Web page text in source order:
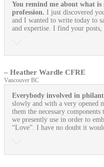
You remind me about what
profession. I just discovered
and I wanted to write today to
and expertise. I find your
– Heather Wardle CFRE
Vancouver BC
Everybody involved in
slowly and with a very opened
them the necessary
we presently use in order to
“Love”. I have no doubt it